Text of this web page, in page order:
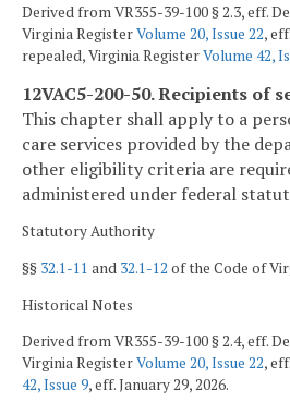
Derived from VR355-39-100 § 2.3, eff.
Virginia RegisterVolume 20, Issue 22,
repealed, Virginia RegisterVolume 42,
12VAC5-200-50. Recipients of
This chapter shall apply to a
care services provided by the
other eligibility criteria are
administered under federal
Statutory Authority
§§ 32.1-11 and 32.1-12 of the Code of
Historical Notes
Derived from VR355-39-100 § 2.4, eff.
Virginia RegisterVolume 20, Issue 22,
42, Issue 9, eff. January 29, 2026.